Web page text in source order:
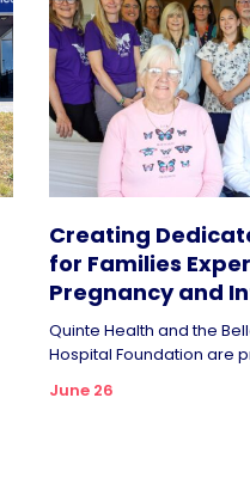
Creating
for Families
Pregnancy and
Quinte Health and the
Hospital Foundation are
June 26